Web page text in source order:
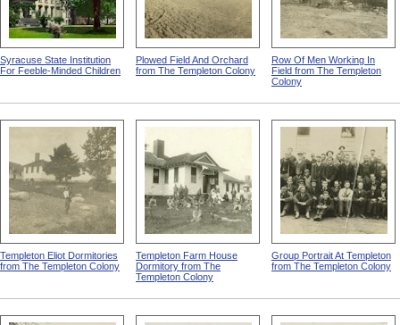
Syracuse State Institution
For Feeble-Minded Children
Plowed Field And Orchard
from The Templeton Colony
Row Of Men Working In
Field from The Templeton
Colony
Templeton Eliot Dormitories
from The Templeton Colony
Templeton Farm House
Dormitory from The
Templeton Colony
Group Portrait At Templeton
from The Templeton Colony